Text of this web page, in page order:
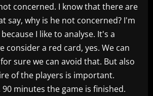
concerned. I know that there are
say, why is he not concerned? I'm
I like to analyse. It's a
consider a red card, yes. We can
sure we can avoid that. But also
of the players is important.
90 minutes the game is finished.